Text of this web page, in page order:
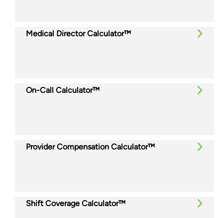
Medical Director Calculator™
On-Call Calculator™
Provider Compensation Calculator™
Shift Coverage Calculator™